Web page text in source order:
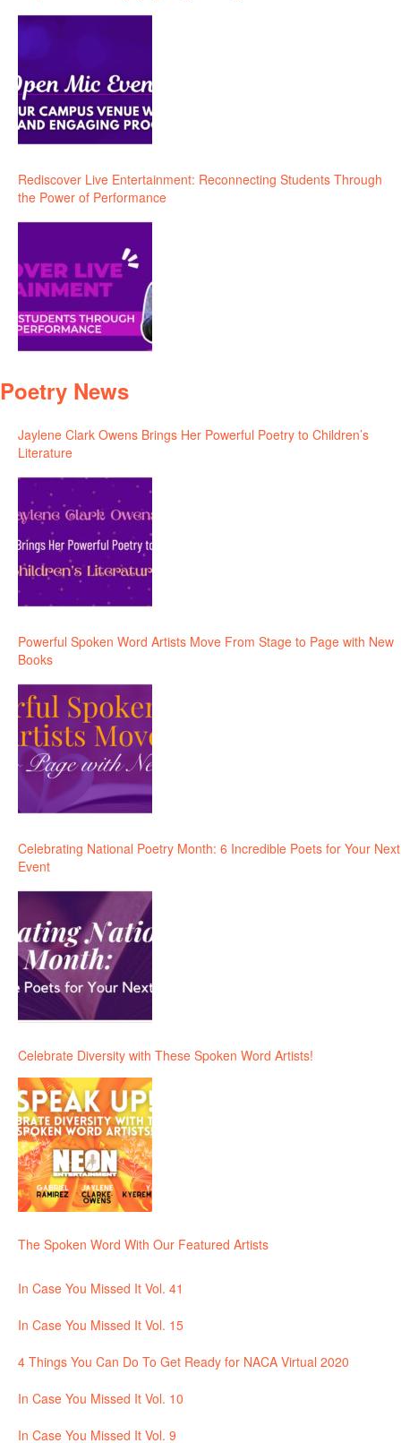
Rediscover Live Entertainment: Reconnecting Students Through
the Power of Performance
Poetry News
Jaylene Clark Owens Brings Her Powerful Poetry to Children’s
Literature
Powerful Spoken Word Artists Move From Stage to Page with New
Books
Celebrating National Poetry Month: 6 Incredible Poets for Your Next
Event
Celebrate Diversity with These Spoken Word Artists!
The Spoken Word With Our Featured Artists
In Case You Missed It Vol. 41
In Case You Missed It Vol. 15
4 Things You Can Do To Get Ready for NACA Virtual 2020
In Case You Missed It Vol. 10
In Case You Missed It Vol. 9